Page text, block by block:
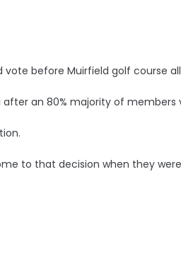
vote before Muirfield golf course
an 80% majority of
to that decision when they